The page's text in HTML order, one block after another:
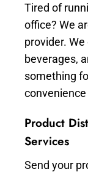
Tired of
office? We
provider.
beverages,
something
Product
Services
Send your